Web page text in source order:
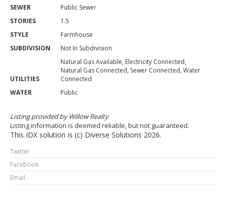
SEWER
Public Sewer
STORIES
1.5
STYLE
Farmhouse
SUBDIVISION
Not In Subdivision
UTILITIES
Natural Gas Available, Electricity Connected,
Natural Gas Connected, Sewer Connected, Water
Connected
WATER
Public
Listing provided by Willow Realty
Listing information is deemed reliable, but not guaranteed.
This IDX solution is (c) Diverse Solutions 2026.
Twitter
Facebook
Email